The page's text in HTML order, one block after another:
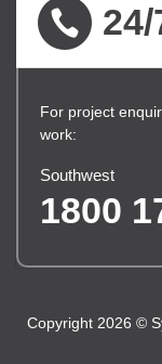
24/
For project
work:
Southwest
1800
Copyright 2026 ©